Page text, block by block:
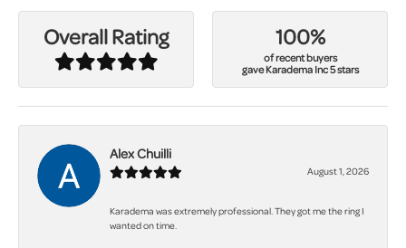
Overall Rating 100%
of recent buyers
gave Karadema Inc 5 stars
Alex Chuilli
August 1, 2026
Karadema was extremely professional. They got me the ring I
wanted on time.